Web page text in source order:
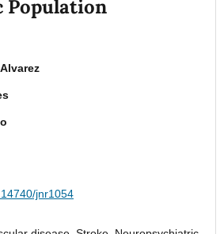
Population
jnr1054